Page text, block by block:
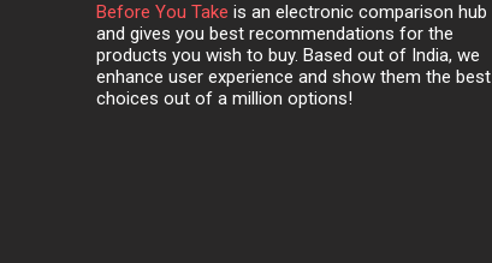
Before You Take is an electronic comparison hub
and gives you best recommendations for the
products you wish to buy. Based out of India, we
enhance user experience and show them the best
choices out of a million options!